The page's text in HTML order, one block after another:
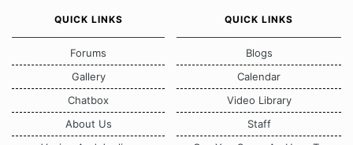
QUICK LINKS
Forums
Gallery
Chatbox
About Us
QUICK LINKS
Blogs
Calendar
Video Library
Staff